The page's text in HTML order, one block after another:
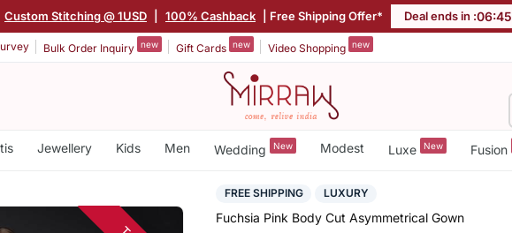
Custom Stitching @ 1USD 100% Cashback | Free Shipping Offer* Deal ends in :06:45
Bulk Order Inquiry new Gift Cards new Video Shopping new
Jewellery Kids Men Wedding New Modest Luxe New Fusion
FREE SHIPPING LUXURY
Fuchsia Pink Body Cut Asymmetrical Gown